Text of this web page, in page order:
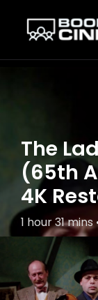
The
(65th
4K
1 hour 31